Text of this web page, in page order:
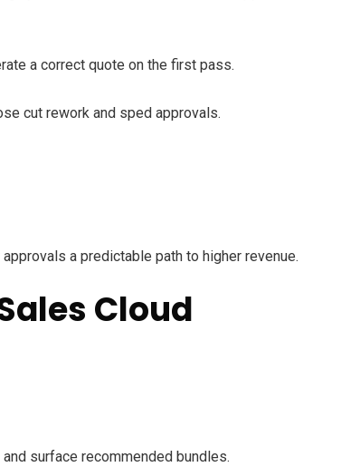
a correct quote on the first pass.
cut rework and sped approvals.
a predictable path to higher revenue.
Cloud
surface recommended bundles.